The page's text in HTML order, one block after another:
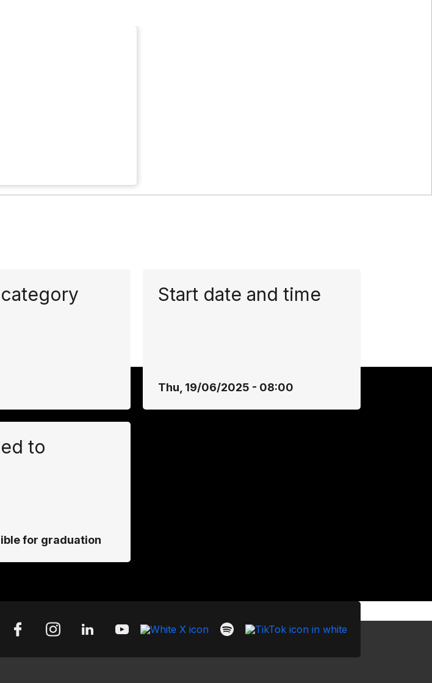
Start date and time
Thu, 19/06/2025 - 08:00
to
for graduation